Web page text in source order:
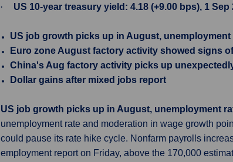
·
US 10-year treasury yield: 4.18 (+9.00 bps), 1 Sep
US job growth picks up in August, unemployment
Euro zone August factory activity showed signs
China's Aug factory activity picks up
Dollar gains after mixed jobs report
US job growth picks up in August, unemployment
unemployment rate and moderation in wage growth
could pause its rate hike cycle. Nonfarm payrolls
employment report on Friday, above the 170,000